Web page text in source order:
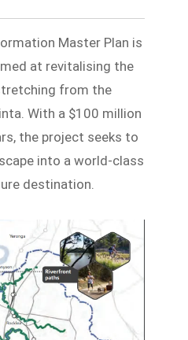
Master Plan is
at revitalising the
from the
With a $100 million
the project seeks to
into a world-class
destination.